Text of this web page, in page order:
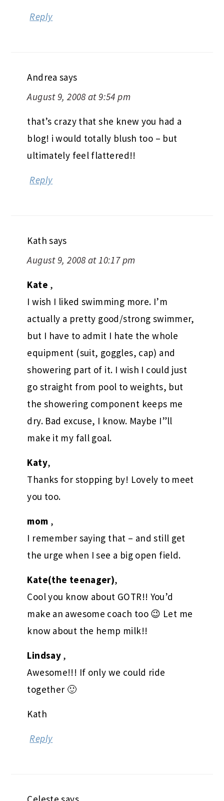
Reply
Andrea says
August 9, 2008 at 9:54 pm
that’s crazy that she knew you had a
blog! i would totally blush too – but
ultimately feel flattered!!
Reply
Kath says
August 9, 2008 at 10:17 pm
Kate ,
I wish I liked swimming more. I’m
actually a pretty good/strong swimmer,
but I have to admit I hate the whole
equipment (suit, goggles, cap) and
showering part of it. I wish I could just
go straight from pool to weights, but
the showering component keeps me
dry. Bad excuse, I know. Maybe I”ll
make it my fall goal.
Katy,
Thanks for stopping by! Lovely to meet
you too.
mom ,
I remember saying that – and still get
the urge when I see a big open field.
Kate(the teenager),
Cool you know about GOTR!! You’d
make an awesome coach too 😉 Let me
know about the hemp milk!!
Lindsay ,
Awesome!!! If only we could ride
together 🙂
Kath
Reply